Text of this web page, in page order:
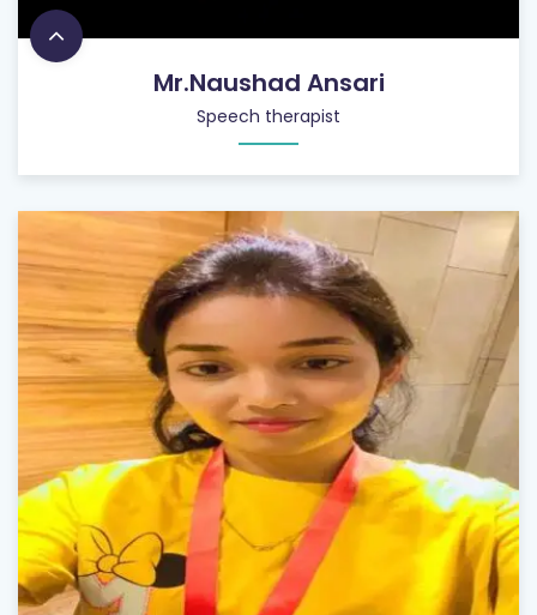
Mr.Naushad Ansari
Speech therapist